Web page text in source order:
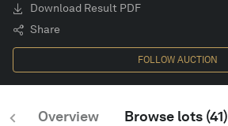
Download Result PDF
Share
FOLLOW AUCTION
Overview Browse lots (41)